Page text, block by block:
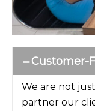
Customer-
We are not
partner our